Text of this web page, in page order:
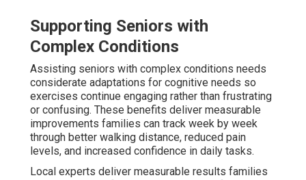
Supporting Seniors with
Complex Conditions
Assisting seniors with complex conditions needs
considerate adaptations for cognitive needs so
exercises continue engaging rather than frustrating
or confusing. These benefits deliver measurable
improvements families can track week by week
through better walking distance, reduced pain
levels, and increased confidence in daily tasks.
Local experts deliver measurable results families